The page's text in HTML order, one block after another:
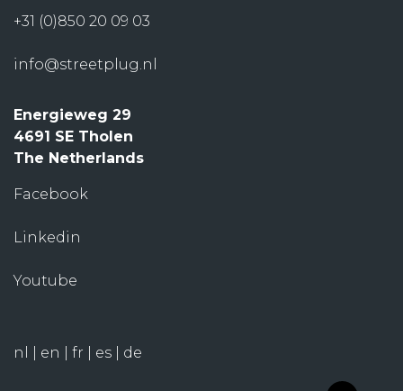
+31 (0)850 20 09 03
info@streetplug.nl
Energieweg 29
4691 SE Tholen
The Netherlands
Facebook
Linkedin
Youtube
nl en fr es de